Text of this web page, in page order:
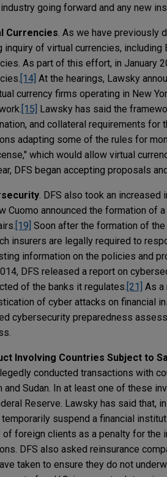
going forward and any new
Currencies. As we have previously
inquiry of virtual currencies,
As part of this effort, in January
[14] At the hearings, Lawsky
currency firms operating in New
[15]
Lawsky has said the
and collateral requirements for
adapting some of the rules for
which would allow virtual
DFS began accepting proposals
. DFS also took an
Cuomo announced the formation of
[19] Soon after the formation of
insurers are legally required to
information on the policies and
DFS released a report on
of the banks it regulates. [21]
As a
of cyber attacks on financial
cybersecurity preparedness
Involving Countries Subject to
conducted transactions with
and Sudan. In at least one of these
Reserve. Lawsky has said that,
suspend a financial
of foreign clients as a penalty for
DFS also asked reinsurance
taken to ensure they do not